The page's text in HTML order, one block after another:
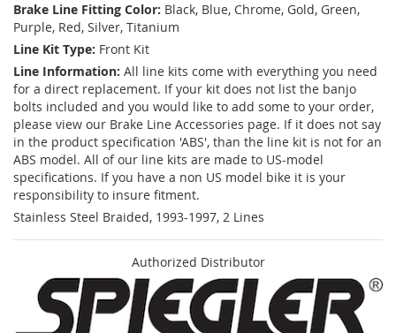
Brake Line Fitting Color: Black, Blue, Chrome, Gold, Green,
Purple, Red, Silver, Titanium
Line Kit Type: Front Kit
Line Information: All line kits come with everything you need
for a direct replacement. If your kit does not list the banjo
bolts included and you would like to add some to your order,
please view our Brake Line Accessories page. If it does not say
in the product specification 'ABS', than the line kit is not for an
ABS model. All of our line kits are made to US-model
specifications. If you have a non US model bike it is your
responsibility to insure fitment.
Stainless Steel Braided, 1993-1997, 2 Lines
Authorized Distributor